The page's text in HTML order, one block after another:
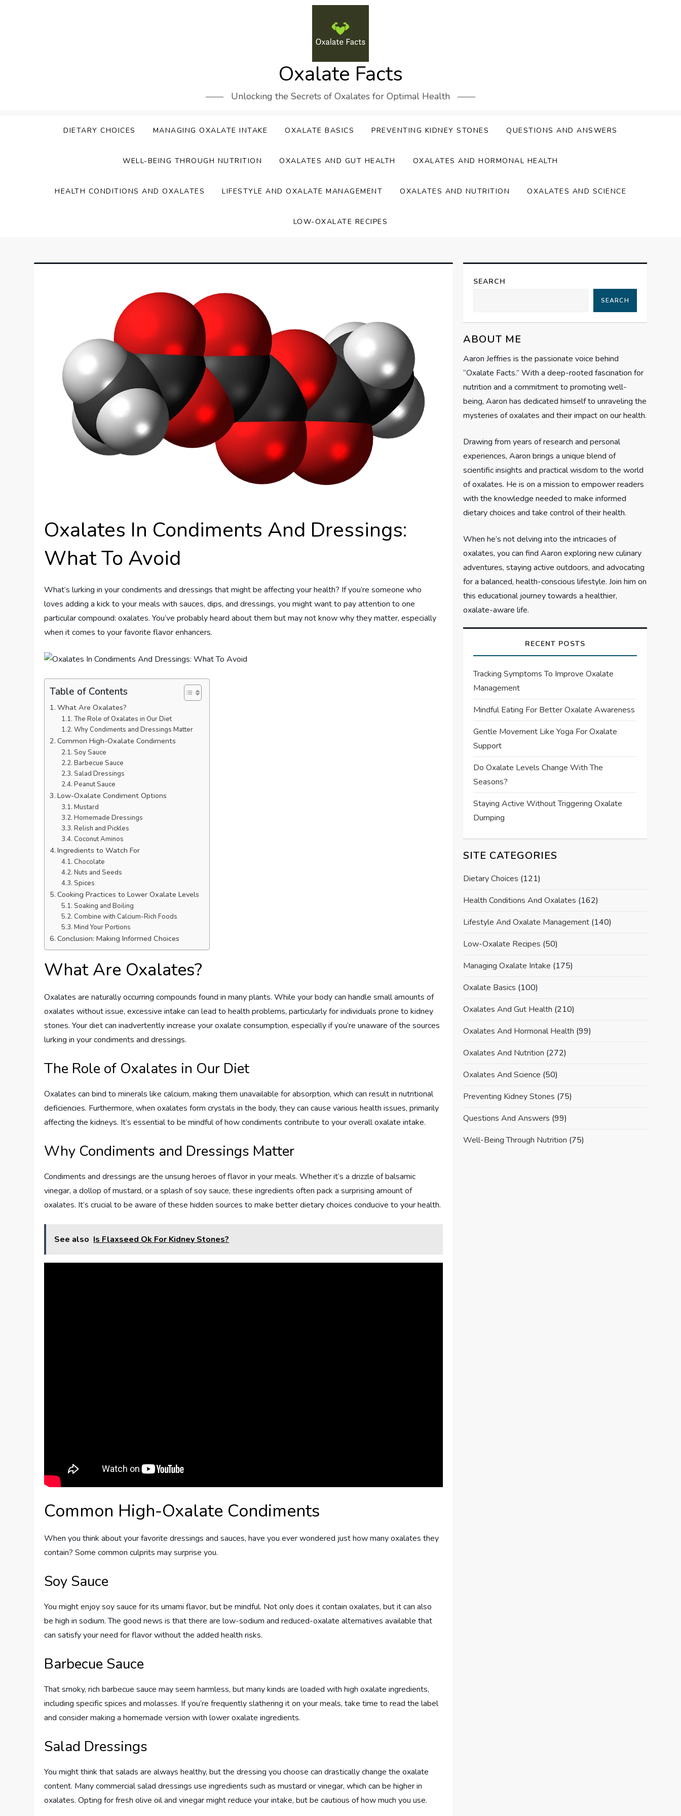
Oxalate Facts
Unlocking the Secrets of Oxalates for Optimal Health
DIETARY CHOICES MANAGING OXALATE INTAKE OXALATE BASICS PREVENTING KIDNEY STONES QUESTIONS AND ANSWERS
WELL-BEING THROUGH NUTRITION OXALATES AND GUT HEALTH OXALATES AND HORMONAL HEALTH
HEALTH CONDITIONS AND OXALATES LIFESTYLE AND OXALATE MANAGEMENT OXALATES AND NUTRITION OXALATES AND SCIENCE
LOW-OXALATE RECIPES
Oxalates In Condiments And Dressings:
What To Avoid
What’s lurking in your condiments and dressings that might be affecting your health? If you’re someone who
loves adding a kick to your meals with sauces, dips, and dressings, you might want to pay attention to one
particular compound: oxalates. You’ve probably heard about them but may not know why they matter, especially
when it comes to your favorite flavor enhancers.
Table of Contents
What Are Oxalates?
The Role of Oxalates in Our Diet
Why Condiments and Dressings Matter
Common High-Oxalate Condiments
Soy Sauce
Barbecue Sauce
Salad Dressings
Peanut Sauce
Low-Oxalate Condiment Options
Mustard
Homemade Dressings
Relish and Pickles
Coconut Aminos
Ingredients to Watch For
Chocolate
Nuts and Seeds
Spices
Cooking Practices to Lower Oxalate Levels
Soaking and Boiling
Combine with Calcium-Rich Foods
Mind Your Portions
Conclusion: Making Informed Choices
What Are Oxalates?
Oxalates are naturally occurring compounds found in many plants. While your body can handle small amounts of
oxalates without issue, excessive intake can lead to health problems, particularly for individuals prone to kidney
stones. Your diet can inadvertently increase your oxalate consumption, especially if you’re unaware of the sources
lurking in your condiments and dressings.
The Role of Oxalates in Our Diet
Oxalates can bind to minerals like calcium, making them unavailable for absorption, which can result in nutritional
deficiencies. Furthermore, when oxalates form crystals in the body, they can cause various health issues, primarily
affecting the kidneys. It’s essential to be mindful of how condiments contribute to your overall oxalate intake.
Why Condiments and Dressings Matter
Condiments and dressings are the unsung heroes of flavor in your meals. Whether it’s a drizzle of balsamic
vinegar, a dollop of mustard, or a splash of soy sauce, these ingredients often pack a surprising amount of
oxalates. It’s crucial to be aware of these hidden sources to make better dietary choices conducive to your health.
See also Is Flaxseed Ok For Kidney Stones?
Common High-Oxalate Condiments
When you think about your favorite dressings and sauces, have you ever wondered just how many oxalates they
contain? Some common culprits may surprise you.
Soy Sauce
You might enjoy soy sauce for its umami flavor, but be mindful. Not only does it contain oxalates, but it can also
be high in sodium. The good news is that there are low-sodium and reduced-oxalate alternatives available that
can satisfy your need for flavor without the added health risks.
Barbecue Sauce
That smoky, rich barbecue sauce may seem harmless, but many kinds are loaded with high oxalate ingredients,
including specific spices and molasses. If you’re frequently slathering it on your meals, take time to read the label
and consider making a homemade version with lower oxalate ingredients.
Salad Dressings
You might think that salads are always healthy, but the dressing you choose can drastically change the oxalate
content. Many commercial salad dressings use ingredients such as mustard or vinegar, which can be higher in
oxalates. Opting for fresh olive oil and vinegar might reduce your intake, but be cautious of how much you use.
SEARCH
SEARCH
ABOUT ME
Aaron Jeffries is the passionate voice behind
“Oxalate Facts.” With a deep-rooted fascination for
nutrition and a commitment to promoting well-
being, Aaron has dedicated himself to unraveling the
mysteries of oxalates and their impact on our health.
Drawing from years of research and personal
experiences, Aaron brings a unique blend of
scientific insights and practical wisdom to the world
of oxalates. He is on a mission to empower readers
with the knowledge needed to make informed
dietary choices and take control of their health.
When he’s not delving into the intricacies of
oxalates, you can find Aaron exploring new culinary
adventures, staying active outdoors, and advocating
for a balanced, health-conscious lifestyle. Join him on
this educational journey towards a healthier,
oxalate-aware life.
RECENT POSTS
Tracking Symptoms To Improve Oxalate
Management
Mindful Eating For Better Oxalate Awareness
Gentle Movement Like Yoga For Oxalate
Support
Do Oxalate Levels Change With The
Seasons?
Staying Active Without Triggering Oxalate
Dumping
SITE CATEGORIES
Dietary Choices (121)
Health Conditions And Oxalates (162)
Lifestyle And Oxalate Management(140)
Low-Oxalate Recipes (50)
Managing Oxalate Intake (175)
Oxalate Basics (100)
Oxalates And Gut Health (210)
Oxalates And Hormonal Health (99)
Oxalates And Nutrition (272)
Oxalates And Science (50)
Preventing Kidney Stones (75)
Questions And Answers (99)
Well-Being Through Nutrition (75)